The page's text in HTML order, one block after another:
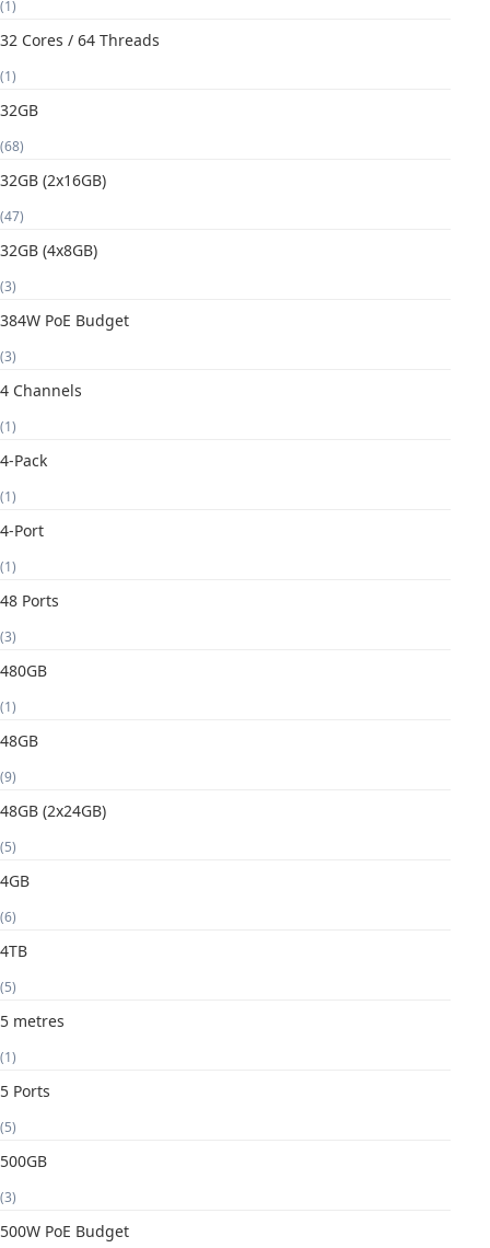
(1)
32 Cores / 64 Threads
(1)
32GB
(68)
32GB (2x16GB)
(47)
32GB (4x8GB)
(3)
384W PoE Budget
(3)
4 Channels
(1)
4-Pack
(1)
4-Port
(1)
48 Ports
(3)
480GB
(1)
48GB
(9)
48GB (2x24GB)
(5)
4GB
(6)
4TB
(5)
5 metres
(1)
5 Ports
(5)
500GB
(3)
500W PoE Budget